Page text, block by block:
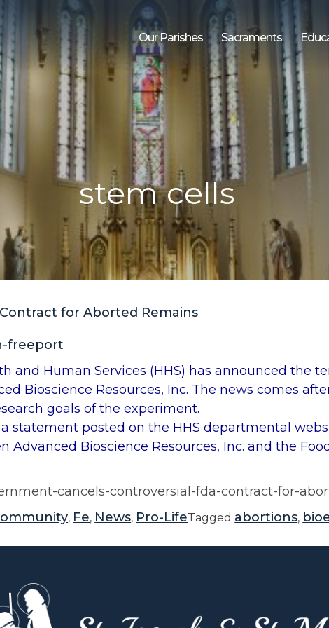
Our Parishes Sacraments
stem cells
for Aborted Remains
freeport
and Human Services (HHS) has announced the
Bioscience Resources, Inc. The news comes
goals of the experiment.
statement posted on the HHS departmental
Advanced Bioscience Resources, Inc. and the
cancels-controversial-fda-contract-for-
, Fe, News, Pro-LifeTagged abortions,